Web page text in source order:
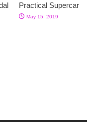
Practical Supercar
May 15, 2019